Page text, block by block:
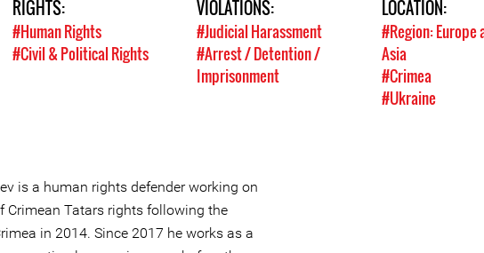
RIGHTS:
#Human Rights
#Civil & Political Rights
VIOLATIONS:
#Judicial Harassment
#Arrest / Detention /
Imprisonment
LOCATION:
#Region: Europe
Asia
#Crimea
#Ukraine
is a human rights defender working on
Crimean Tatars rights following the
in 2014. Since 2017 he works as a